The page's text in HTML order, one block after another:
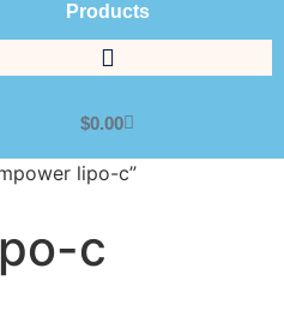
Products
$0.00
lipo-c”
c